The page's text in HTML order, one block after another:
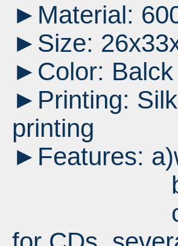
►Material:
►Size:
►Color: Balck
►Printing:
printing
►Features:
b) with
c) Flap